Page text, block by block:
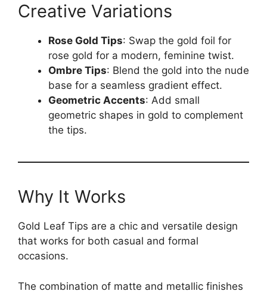
Creative Variations
Rose Gold Tips: Swap the gold foil for
rose gold for a modern, feminine twist.
Ombre Tips: Blend the gold into the nude
base for a seamless gradient effect.
Geometric Accents: Add small
geometric shapes in gold to complement
the tips.
Why It Works
Gold Leaf Tips are a chic and versatile design
that works for both casual and formal
occasions.
The combination of matte and metallic finishes